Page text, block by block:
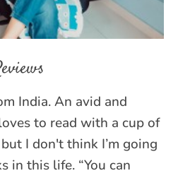
India. An avid and
to read with a cup of
I don't think I’m going
in this life. “You can